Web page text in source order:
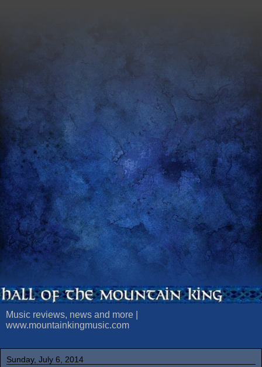
Music reviews, news and more |
www.mountainkingmusic.com
Sunday, July 6, 2014